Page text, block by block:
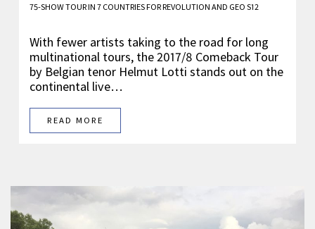
75-SHOW TOUR IN 7 COUNTRIES FOR REVOLUTION AND GEO S12
With fewer artists taking to the road for long
multinational tours, the 2017/8 Comeback Tour
by Belgian tenor Helmut Lotti stands out on the
continental live…
READ MORE